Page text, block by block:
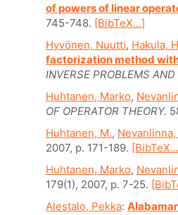
of powers of linear
745-748. [BibTeX...]
Hyvönen, Nuutti, Hakula,
factorization method
INVERSE PROBLEMS
Huhtanen, Marko,
OF OPERATOR THEORY.
Huhtanen, M., Nevanlinna,
2007, p. 171-189.
Huhtanen, Marko,
179(1), 2007, p. 7-25.
Alestalo, Pekka: